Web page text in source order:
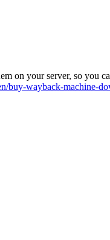
on your server, so you
buy-wayback-machine-